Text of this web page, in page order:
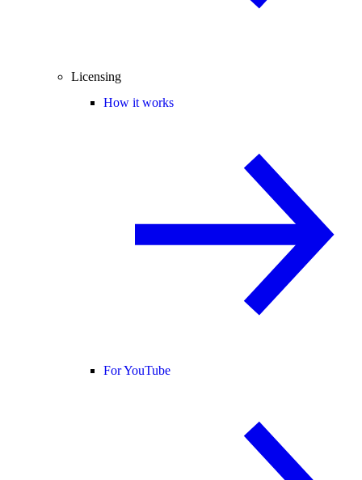
Licensing
How it works
For YouTube